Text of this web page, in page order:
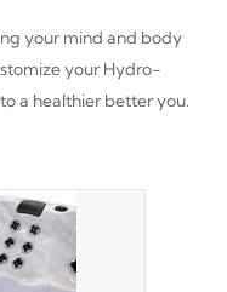
your mind and body
your Hydro-
a healthier better you.